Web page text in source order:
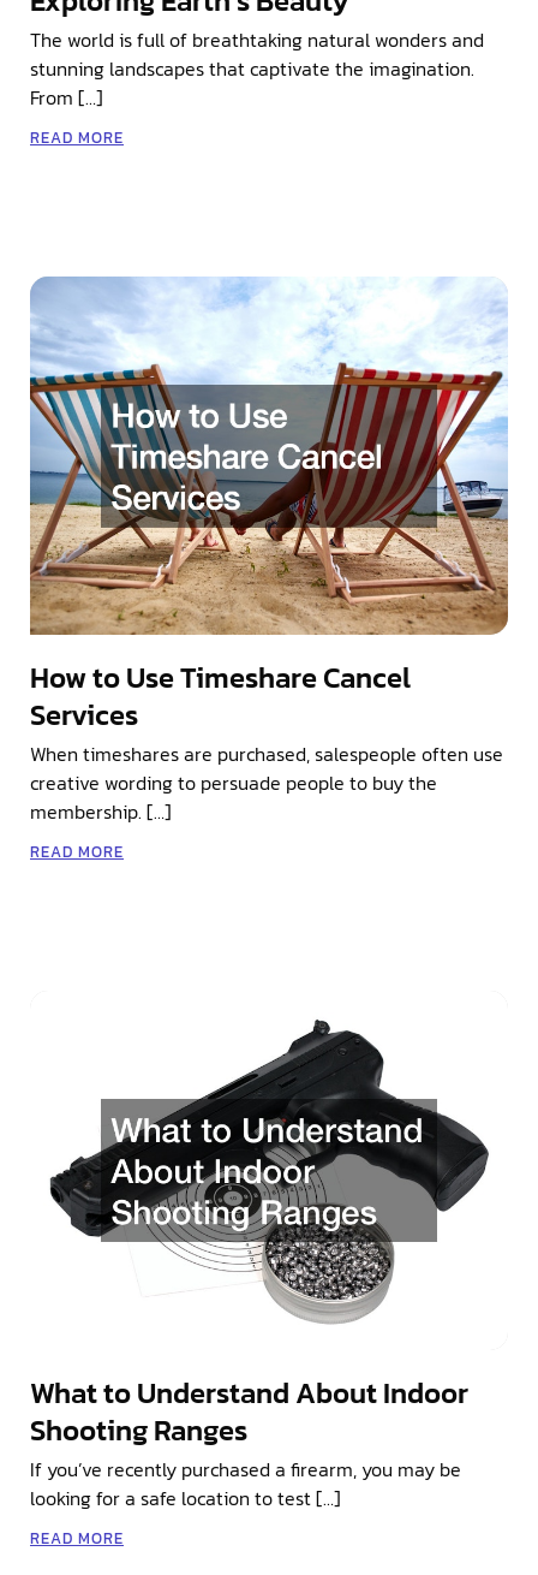
The world is full of breathtaking natural wonders and
stunning landscapes that captivate the imagination.
From […]
READ MORE
How to Use Timeshare Cancel
Services
When timeshares are purchased, salespeople often use
creative wording to persuade people to buy the
membership. […]
READ MORE
What to Understand About Indoor
Shooting Ranges
If you’ve recently purchased a firearm, you may be
looking for a safe location to test […]
READ MORE